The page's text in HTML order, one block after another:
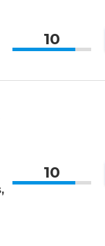
10
10